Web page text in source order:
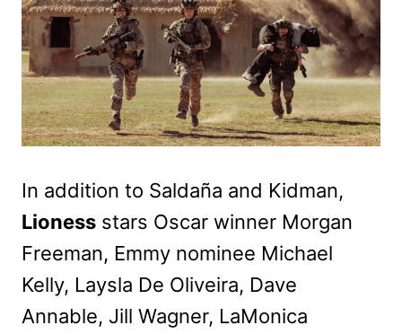
In addition to Saldaña and Kidman,
Lioness stars Oscar winner Morgan
Freeman, Emmy nominee Michael
Kelly, Laysla De Oliveira, Dave
Annable, Jill Wagner, LaMonica